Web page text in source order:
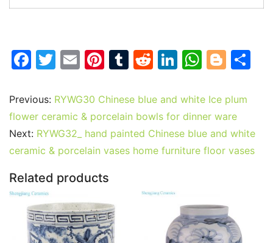
F
c
e
b
o
o
k
T
itt
er
E
ai
l
Pi
er
e
st
T
m
bl
r
R
d
di
t
Li
k
e
dI
n
W
at
s
A
p
Bl
g
g
er
Previous: RYWG30 Chinese blue and white Ice plum
flower ceramic & porcelain bowls for dinner ware
Next: RYWG32_ hand painted Chinese blue and white
ceramic & porcelain vases home furniture floor vases
Related products